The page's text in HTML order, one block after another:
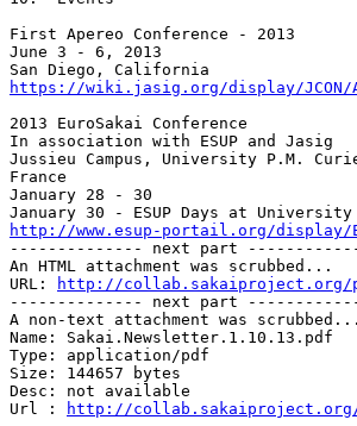
First Apereo Conference - 2013
June 3 - 6, 2013
https://wiki.jasig.org/display/JCON/
2013 EuroSakai Conference
In association with ESUP and Jasig
Jussieu Campus, University P.M.
France
January 28 - 30
http://www.esup-portail.org/display/
-------------- next part
An HTML attachment was scrubbed...
URL:
http://collab.sakaiproject.org/
-------------- next part
A non-text attachment was scrubbed...
Name: Sakai.Newsletter.1.10.13.pdf
Type: application/pdf
Size: 144657 bytes
Desc: not available
Url :
http://collab.sakaiproject.org/